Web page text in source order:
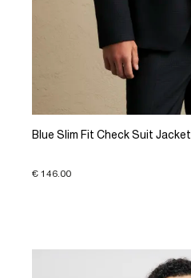
Blue Slim Fit Check Suit Jacket
€ 146.00